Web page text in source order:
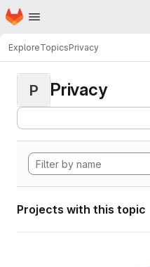
Skip to main content
Homepage
ExploreTopicsPrivacy
P Privacy
Projects with this topic